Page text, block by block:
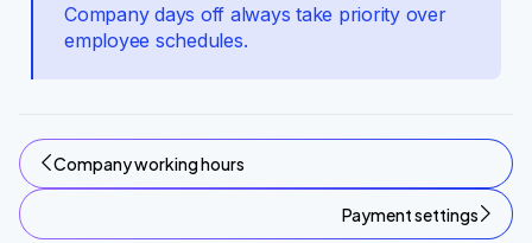
Company days off always take priority over
employee schedules.
Company working hours
Payment settings